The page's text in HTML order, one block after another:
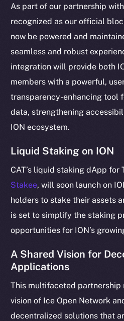
As part of our partnership
recognized as our official
now be powered and
seamless and robust
integration will provide both
members with a powerful,
transparency-enhancing tool
data, strengthening
ION ecosystem.
Liquid Staking on ION
CAT’s liquid staking dApp for
Stakee, will soon launch on
holders to stake their assets
is set to simplify the staking
opportunities for ION’s
A Shared Vision for
Applications
This multifaceted partnership
vision of Ice Open Network
decentralized solutions that
Social
Startup
Token